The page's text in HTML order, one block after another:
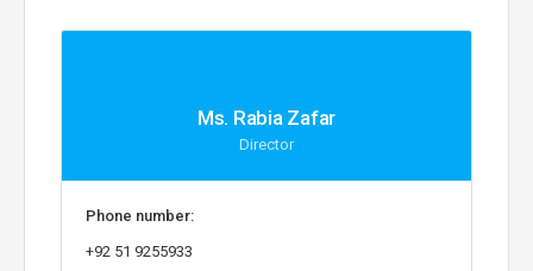
Ms. Rabia Zafar
Director
Phone number:
+92 51 9255933